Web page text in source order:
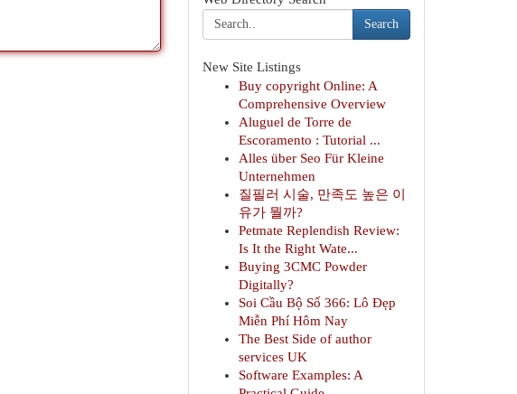
Search
New Site Listings
Buy copyright Online: A
Comprehensive Overview
Aluguel de Torre de
Escoramento : Tutorial ...
Alles über Seo Für Kleine
Unternehmen
질필러 시술, 만족도 높은 이
유가 뭘까?
Petmate Replendish Review:
Is It the Right Wate...
Buying 3CMC Powder
Digitally?
Soi Cầu Bộ Số 366: Lô Đẹp
Miễn Phí Hôm Nay
The Best Side of author
services UK
Software Examples: A